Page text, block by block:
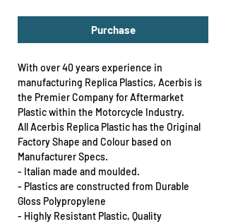
Purchase
With over 40 years experience in
manufacturing Replica Plastics, Acerbis is
the Premier Company for Aftermarket
Plastic within the Motorcycle Industry.
All Acerbis Replica Plastic has the Original
Factory Shape and Colour based on
Manufacturer Specs.
- Italian made and moulded.
- Plastics are constructed from Durable
Gloss Polypropylene
- Highly Resistant Plastic, Quality